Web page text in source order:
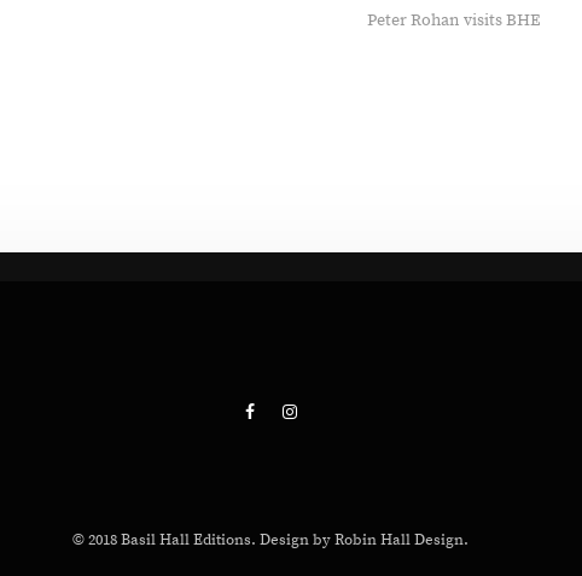
Peter Rohan visits BHE
© 2018 Basil Hall Editions. Design by Robin Hall Design.